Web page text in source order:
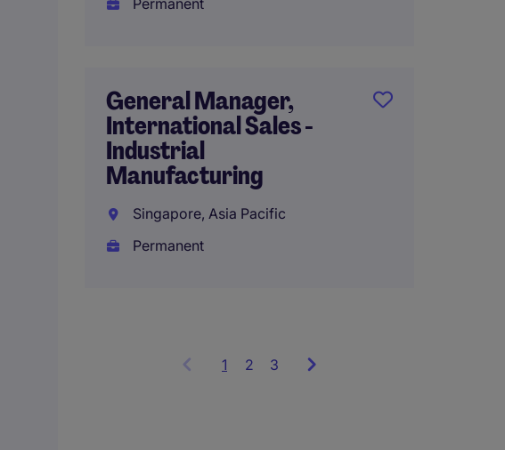
Permanent
General Manager,
International Sales -
Industrial
Manufacturing
Singapore, Asia Pacific
Permanent
1 Showing
2 3